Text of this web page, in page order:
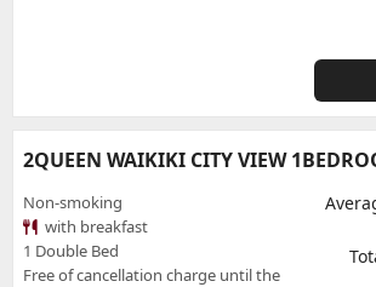
2QUEEN WAIKIKI CITY VIEW
Non-smoking
with breakfast
1 Double Bed
Free of cancellation charge until the